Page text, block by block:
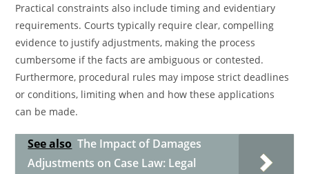
Practical constraints also include timing and evidentiary
requirements. Courts typically require clear, compelling
evidence to justify adjustments, making the process
cumbersome if the facts are ambiguous or contested.
Furthermore, procedural rules may impose strict deadlines
or conditions, limiting when and how these applications
can be made.
See also The Impact of Damages
Adjustments on Case Law: Legal